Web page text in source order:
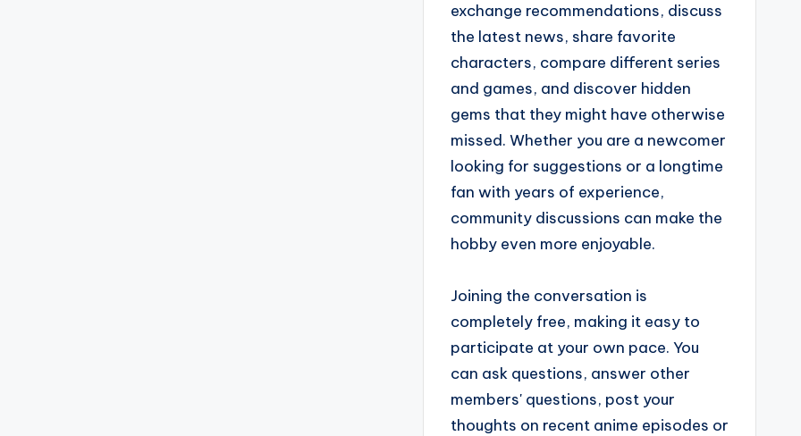
exchange recommendations, discuss
the latest news, share favorite
characters, compare different series
and games, and discover hidden
gems that they might have otherwise
missed. Whether you are a newcomer
looking for suggestions or a longtime
fan with years of experience,
community discussions can make the
hobby even more enjoyable.
Joining the conversation is
completely free, making it easy to
participate at your own pace. You
can ask questions, answer other
members' questions, post your
thoughts on recent anime episodes or